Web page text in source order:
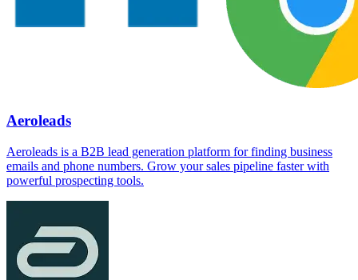
Aeroleads
Aeroleads is a B2B lead generation platform for finding business
emails and phone numbers. Grow your sales pipeline faster with
powerful prospecting tools.